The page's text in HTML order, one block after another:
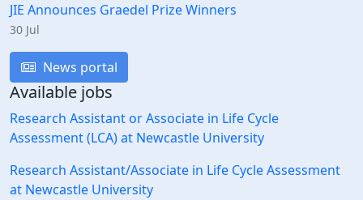
JIE Announces Graedel Prize Winners
30 Jul
News portal
Available jobs
Research Assistant or Associate in Life Cycle
Assessment (LCA) at Newcastle University
Research Assistant/Associate in Life Cycle Assessment
at Newcastle University